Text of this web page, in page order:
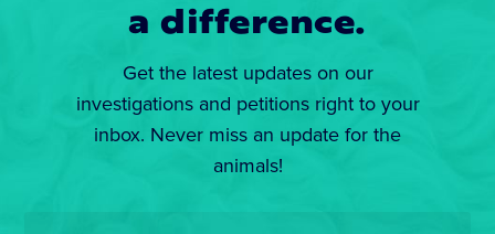
a difference.
Get the latest updates on our
investigations and petitions right to your
inbox. Never miss an update for the
animals!